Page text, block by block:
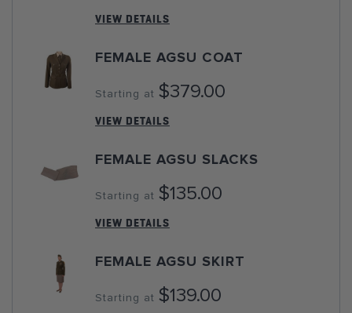
VIEW DETAILS
FEMALE AGSU COAT
Starting at $379.00
VIEW DETAILS
FEMALE AGSU SLACKS
Starting at $135.00
VIEW DETAILS
FEMALE AGSU SKIRT
Starting at $139.00